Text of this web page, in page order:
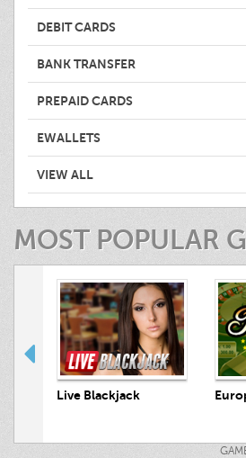
DEBIT CARDS
BANK TRANSFER
PREPAID CARDS
EWALLETS
VIEW ALL
MOST POPULAR
Live Blackjack